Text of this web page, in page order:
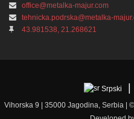
office@metalka-majur.com
tehnicka.podrska@metalka-
43.981538, 21.268621
Srpski
Vihorska 9 | 35000 Jagodina, Serbia |